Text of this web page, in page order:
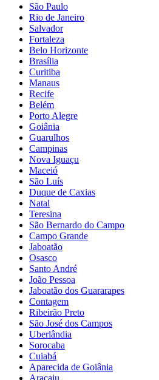
São Paulo
Rio de Janeiro
Salvador
Fortaleza
Belo Horizonte
Brasília
Curitiba
Manaus
Recife
Belém
Porto Alegre
Goiânia
Guarulhos
Campinas
Nova Iguaçu
Maceió
São Luís
Duque de Caxias
Natal
Teresina
São Bernardo do Campo
Campo Grande
Jaboatão
Osasco
Santo André
João Pessoa
Jaboatão dos Guararapes
Contagem
Ribeirão Preto
São José dos Campos
Uberlândia
Sorocaba
Cuiabá
Aparecida de Goiânia
Aracaju